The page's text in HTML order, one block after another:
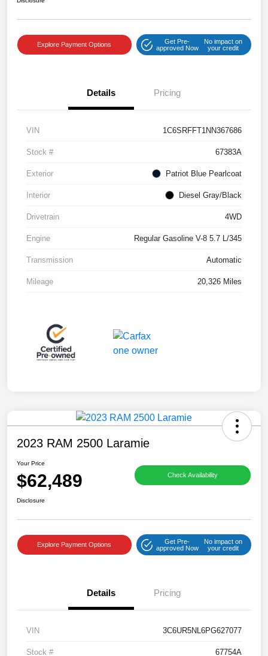
Explore Payment Options
Get Pre-
approved Now
No impact on
your credit
Details Pricing
VIN 1C6SRFFT1NN367686
Stock # 67383A
Exterior Patriot Blue Pearlcoat
Interior Diesel Gray/Black
Drivetrain 4WD
Engine Regular Gasoline V-8 5.7 L/345
Transmission Automatic
Mileage 20,326 Miles
2023 RAM 2500 Laramie
Your Price
$62,489 Check Availability
Disclosure
Explore Payment Options
Get Pre-
approved Now
No impact on
your credit
Details Pricing
VIN 3C6UR5NL6PG627077
Stock # 67754A